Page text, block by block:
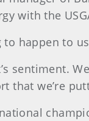
with the
happen to
sentiment.
that we’re